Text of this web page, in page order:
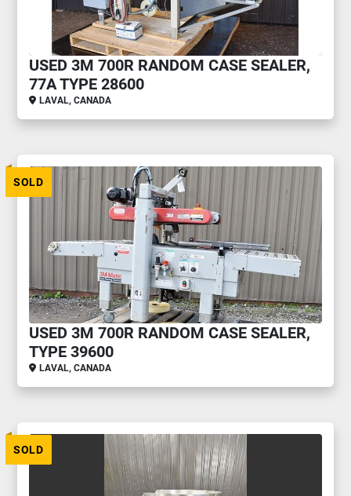
USED 3M 700R RANDOM CASE SEALER,
77A TYPE 28600
LAVAL, CANADA
SOLD
USED 3M 700R RANDOM CASE SEALER,
TYPE 39600
LAVAL, CANADA
SOLD